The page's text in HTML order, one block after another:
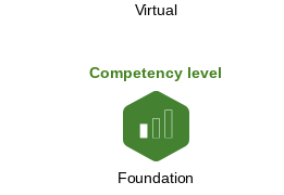
Virtual
Competency level
Foundation